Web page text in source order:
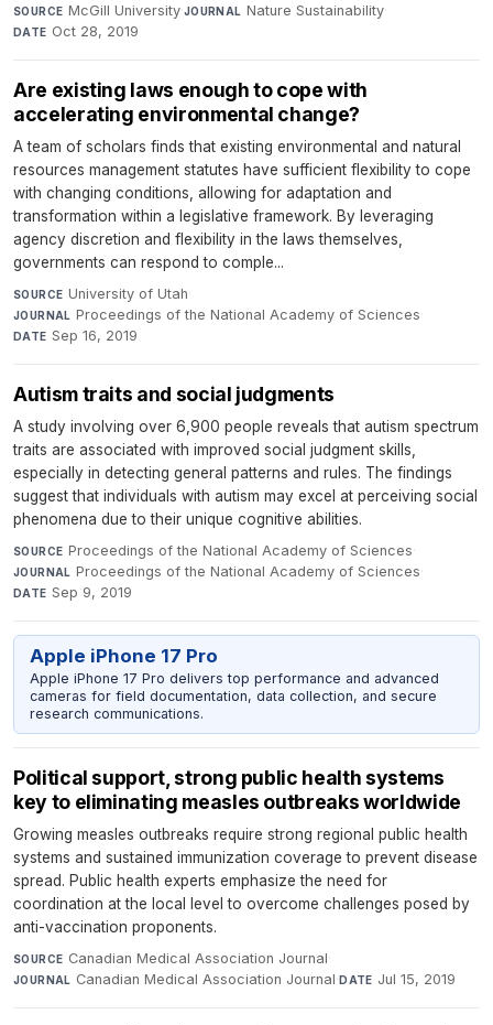
SOURCE McGill University·JOURNAL Nature Sustainability·
DATE Oct 28, 2019
Are existing laws enough to cope with
accelerating environmental change?
A team of scholars finds that existing environmental and natural
resources management statutes have sufficient flexibility to cope
with changing conditions, allowing for adaptation and
transformation within a legislative framework. By leveraging
agency discretion and flexibility in the laws themselves,
governments can respond to comple...
SOURCE University of Utah·
JOURNAL Proceedings of the National Academy of Sciences·
DATE Sep 16, 2019
Autism traits and social judgments
A study involving over 6,900 people reveals that autism spectrum
traits are associated with improved social judgment skills,
especially in detecting general patterns and rules. The findings
suggest that individuals with autism may excel at perceiving social
phenomena due to their unique cognitive abilities.
SOURCE Proceedings of the National Academy of Sciences·
JOURNAL Proceedings of the National Academy of Sciences·
DATE Sep 9, 2019
Apple iPhone 17 Pro
Apple iPhone 17 Pro delivers top performance and advanced
cameras for field documentation, data collection, and secure
research communications.
Political support, strong public health systems
key to eliminating measles outbreaks worldwide
Growing measles outbreaks require strong regional public health
systems and sustained immunization coverage to prevent disease
spread. Public health experts emphasize the need for
coordination at the local level to overcome challenges posed by
anti-vaccination proponents.
SOURCE Canadian Medical Association Journal·
JOURNAL Canadian Medical Association Journal·DATE Jul 15, 2019